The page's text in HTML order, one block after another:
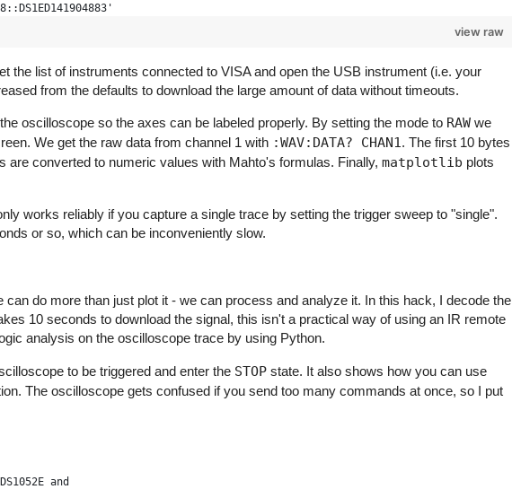
# bigger timeout for long mem
view raw
the list of instruments connected to VISA and open the USB instrument (i.e. your
from the defaults to download the large amount of data without timeouts.
oscilloscope so the axes can be labeled properly. By setting the mode to RAW we
We get the raw data from channel 1 with :WAV:DATA? CHAN1. The first 10 bytes
converted to numeric values with Mahto's formulas. Finally, matplotlib plots
works reliably if you capture a single trace by setting the trigger sweep to "single".
or so, which can be inconveniently slow.
do more than just plot it - we can process and analyze it. In this hack, I decode the
10 seconds to download the signal, this isn't a practical way of using an IR remote
analysis on the oscilloscope trace by using Python.
to be triggered and enter the STOP state. It also shows how you can use
The oscilloscope gets confused if you send too many commands at once, so I put
and